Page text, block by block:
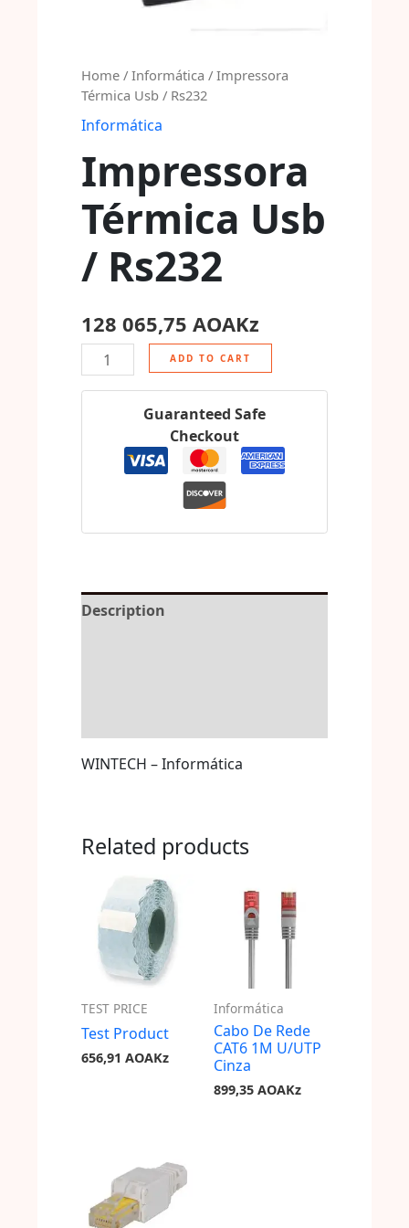
Home/ Informática / Impressora
Térmica Usb / Rs232
Informática
Impressora
Térmica Usb
/ Rs232
128 065,75 AOAKz
ADD TO CART
Guaranteed Safe
Checkout
Description
WINTECH – Informática
Related products
TEST PRICE
Test Product
656,91 AOAKz
Informática
Cabo De Rede
CAT6 1M U/UTP
Cinza
899,35 AOAKz